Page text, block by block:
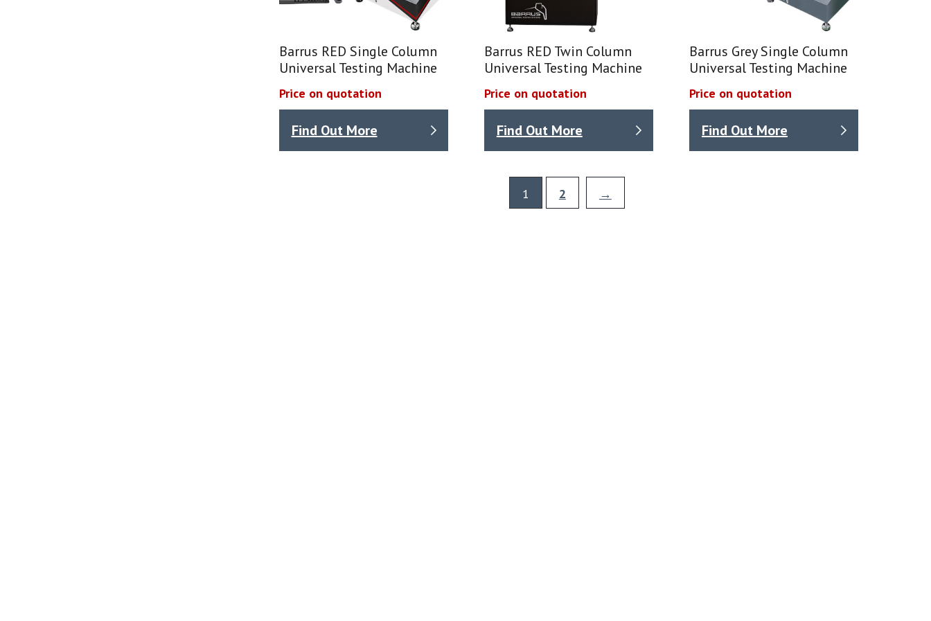
Barrus RED Single Column
Universal Testing Machine
Price on quotation
Find Out More
Barrus RED Twin Column
Universal Testing Machine
Price on quotation
Find Out More
Barrus Grey Single Column
Universal Testing Machine
Price on quotation
Find Out More
1 2 →